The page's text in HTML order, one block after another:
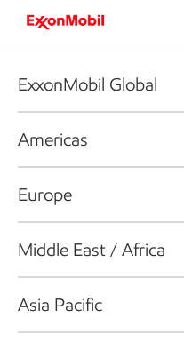
ExxonMobil Global
Americas
Europe
Middle East / Africa
Asia Pacific